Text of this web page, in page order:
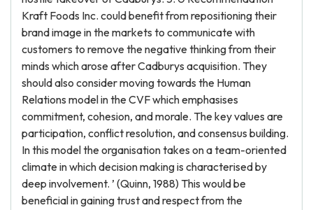
Kraft Foods Inc. could benefit from repositioning their
brand image in the markets to communicate with
customers to remove the negative thinking from their
minds which arose after Cadburys acquisition. They
should also consider moving towards the Human
Relations model in the CVF which emphasises
commitment, cohesion, and morale. The key values are
participation, conflict resolution, and consensus building.
In this model the organisation takes on a team-oriented
climate in which decision making is characterised by
deep involvement. ’ (Quinn, 1988) This would be
beneficial in gaining trust and respect from the